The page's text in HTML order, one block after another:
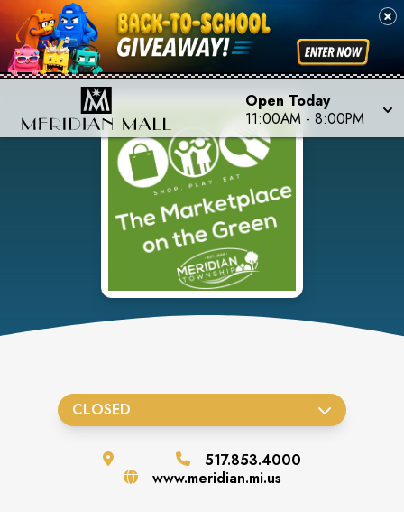
Open Today
11:00AM - 8:00PM
CLOSED
517.853.4000
www.meridian.mi.us